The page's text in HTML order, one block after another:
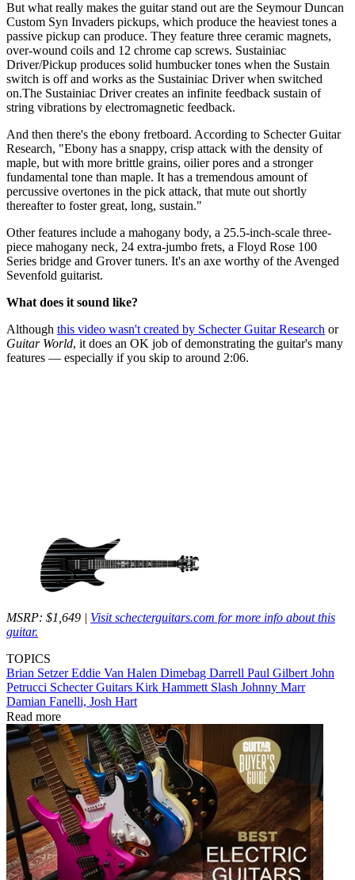
But what really makes the guitar stand out are the Seymour Duncan
Custom Syn Invaders pickups, which produce the heaviest tones a
passive pickup can produce. They feature three ceramic magnets,
over-wound coils and 12 chrome cap screws. Sustainiac
Driver/Pickup produces solid humbucker tones when the Sustain
switch is off and works as the Sustainiac Driver when switched
on.The Sustainiac Driver creates an infinite feedback sustain of
string vibrations by electromagnetic feedback.
And then there's the ebony fretboard. According to Schecter Guitar
Research, "Ebony has a snappy, crisp attack with the density of
maple, but with more brittle grains, oilier pores and a stronger
fundamental tone than maple. It has a tremendous amount of
percussive overtones in the pick attack, that mute out shortly
thereafter to foster great, long, sustain."
Other features include a mahogany body, a 25.5-inch-scale three-
piece mahogany neck, 24 extra-jumbo frets, a Floyd Rose 100
Series bridge and Grover tuners. It's an axe worthy of the Avenged
Sevenfold guitarist.
What does it sound like?
Although this video wasn't created by Schecter Guitar Research or
Guitar World, it does an OK job of demonstrating the guitar's many
features — especially if you skip to around 2:06.
MSRP: $1,649 | Visit schecterguitars.com for more info about this
guitar.
TOPICS
Brian SetzerEddie Van Halen Dimebag Darrell Paul Gilbert John
Petrucci Schecter Guitars Kirk Hammett Slash Johnny Marr
Damian Fanelli, Josh Hart
Read more